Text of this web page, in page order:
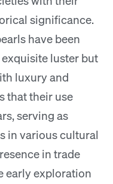
significance.
have been
luster but
luxury and
that their use
serving as
in various cultural
in trade
early exploration